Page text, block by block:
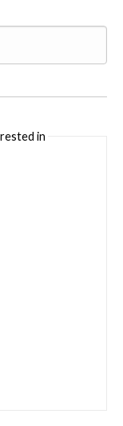
in